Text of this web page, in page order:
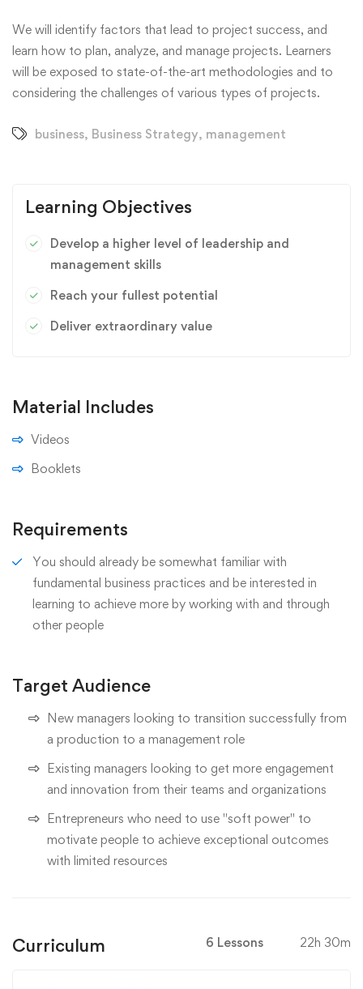
We will identify factors that lead to project success, and
learn how to plan, analyze, and manage projects. Learners
will be exposed to state-of-the-art methodologies and to
considering the challenges of various types of projects.
business, Business Strategy, management
Learning Objectives
Develop a higher level of leadership and
management skills
Reach your fullest potential
Deliver extraordinary value
Material Includes
Videos
Booklets
Requirements
You should already be somewhat familiar with
fundamental business practices and be interested in
learning to achieve more by working with and through
other people
Target Audience
New managers looking to transition successfully from
a production to a management role
Existing managers looking to get more engagement
and innovation from their teams and organizations
Entrepreneurs who need to use "soft power" to
motivate people to achieve exceptional outcomes
with limited resources
Curriculum 6 Lessons 22h 30m